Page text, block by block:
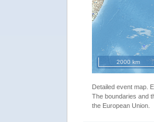
2000 km
Detailed event map.
The boundaries and
the European Union.